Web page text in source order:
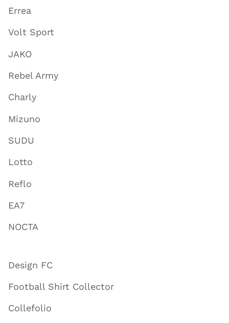
Errea
Volt Sport
JAKO
Rebel Army
Charly
Mizuno
SUDU
Lotto
Reflo
EA7
NOCTA
Design FC
Football Shirt Collector
Collefolio